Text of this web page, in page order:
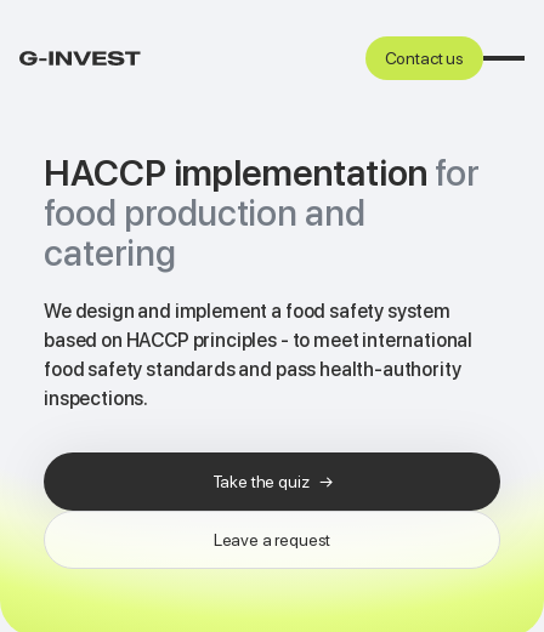
Contact us
HACCP implementation for
food production and
catering
We design and implement a food safety system
based on HACCP principles - to meet international
food safety standards and pass health-authority
inspections.
Take the quiz →
Leave a request